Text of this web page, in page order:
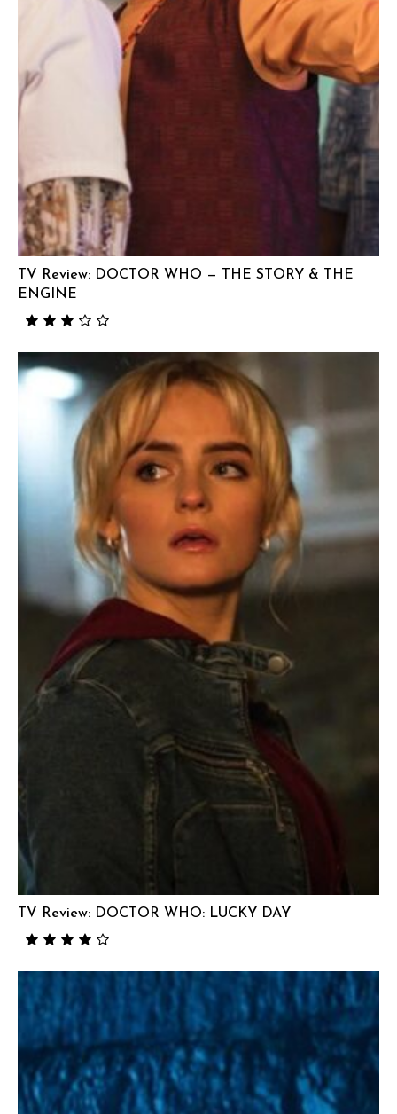
TV Review: DOCTOR WHO — THE STORY & THE
ENGINE
TV Review: DOCTOR WHO: LUCKY DAY